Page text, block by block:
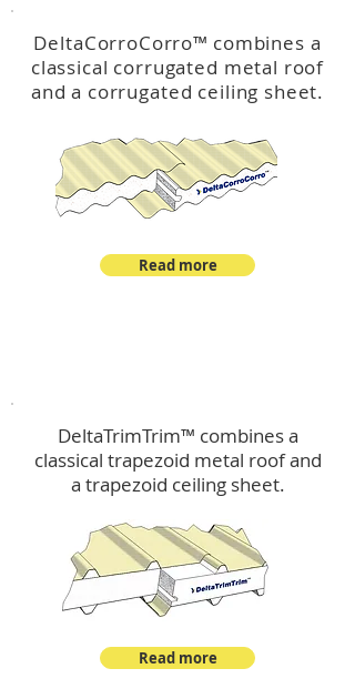
DeltaCorroCorro™ combines a
classical corrugated metal roof
and a corrugated ceiling sheet.
Read more
DeltaTrimTrim™ combines a
classical trapezoid metal roof and
a trapezoid ceiling sheet.
Read more